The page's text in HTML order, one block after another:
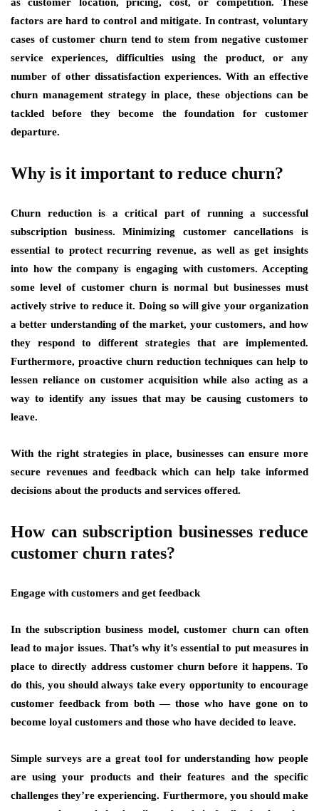
as customer location, pricing, cost, or competition. These
factors are hard to control and mitigate. In contrast, voluntary
cases of customer churn tend to stem from negative customer
service experiences, difficulties using the product, or any
number of other dissatisfaction experiences. With an effective
churn management strategy in place, these objections can be
tackled before they become the foundation for customer
departure.
Why is it important to reduce churn?
Churn reduction is a critical part of running a successful
subscription business. Minimizing customer cancellations is
essential to protect recurring revenue, as well as get insights
into how the company is engaging with customers. Accepting
some level of customer churn is normal but businesses must
actively strive to reduce it. Doing so will give your organization
a better understanding of the market, your customers, and how
they respond to different strategies that are implemented.
Furthermore, proactive churn reduction techniques can help to
lessen reliance on customer acquisition while also acting as a
way to identify any issues that may be causing customers to
leave.
With the right strategies in place, businesses can ensure more
secure revenues and feedback which can help take informed
decisions about the products and services offered.
How can subscription businesses reduce
customer churn rates?
Engage with customers and get feedback
In the subscription business model, customer churn can often
lead to major issues. That’s why it’s essential to put measures in
place to directly address customer churn before it happens. To
do this, you should always take every opportunity to encourage
customer feedback from both — those who have gone on to
become loyal customers and those who have decided to leave.
Simple surveys are a great tool for understanding how people
are using your products and their features and the specific
challenges they’re experiencing. Furthermore, you should make